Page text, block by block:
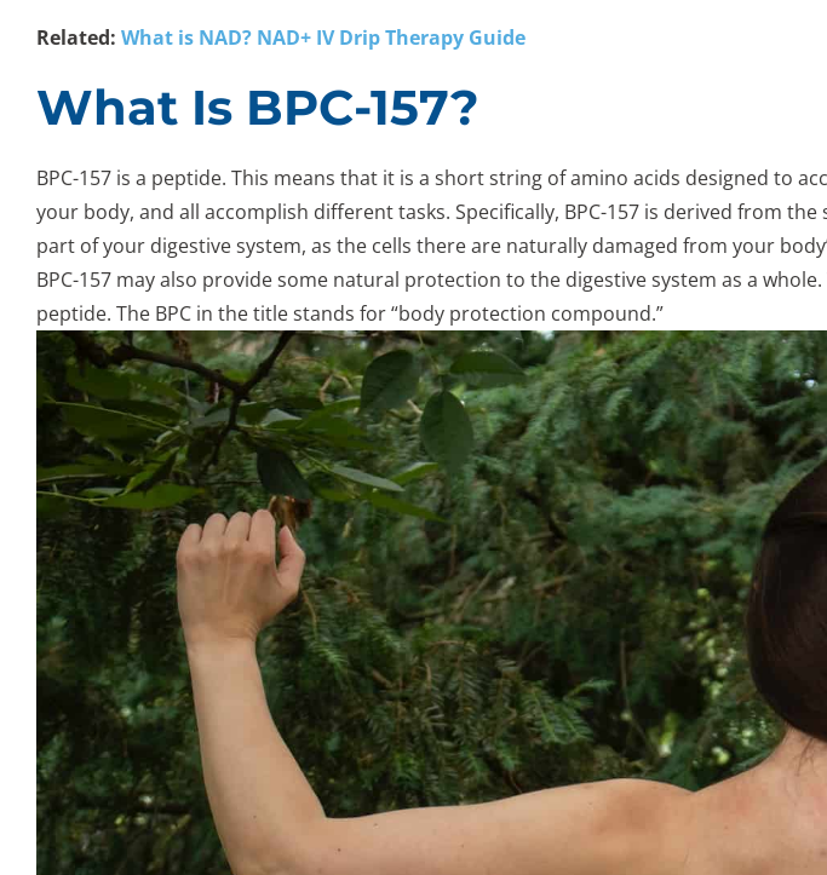
Related: What is NAD? NAD+ IV Drip Therapy Guide
What Is BPC-157?
BPC-157 is a peptide. This means that it is a short string of amino acids designed
your body, and all accomplish different tasks. Specifically, BPC-157 is derived from
part of your digestive system, as the cells there are naturally damaged from your
BPC-157 may also provide some natural protection to the digestive system as a
peptide. The BPC in the title stands for “body protection compound.”